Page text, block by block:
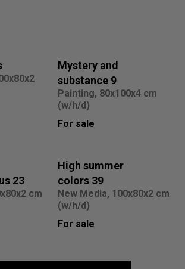
Mystery and
substance 9
Painting, 80x100x4 cm
(w/h/d)
For sale
23
cm
High summer
colors 39
New Media, 100x80x2 cm
(w/h/d)
For sale